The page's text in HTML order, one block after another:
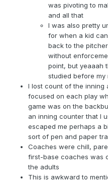
was pivoting to
and all that
I was also pretty
for when a kid
back to the
without
point, but yeaaah
studied before my
I lost count of the inning
focused on each play
game was on the
an inning counter that I
escaped me perhaps a
sort of pen and paper
Coaches were chill,
first-base coaches was
the adults
This is awkward to